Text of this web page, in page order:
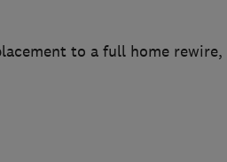
to a full home rewire,